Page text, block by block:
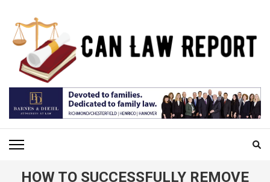
content
(Press
Enter)
CAN LAW REPORT
All Updated Law News
HOW TO SUCCESSFULLY REMOVE